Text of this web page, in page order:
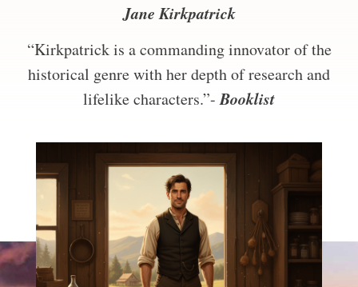
Jane Kirkpatrick
“Kirkpatrick is a commanding innovator of the
historical genre with her depth of research and
lifelike characters.”-Booklist